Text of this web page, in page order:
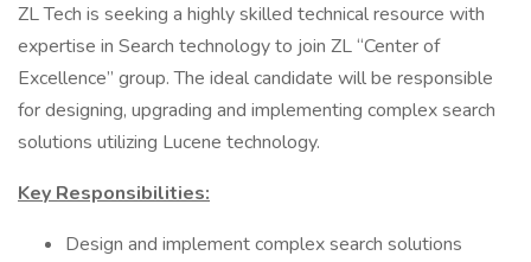
ZL Tech is seeking a highly skilled technical resource with
expertise in Search technology to join ZL “Center of
Excellence” group. The ideal candidate will be responsible
for designing, upgrading and implementing complex search
solutions utilizing Lucene technology.
Key Responsibilities:
Design and implement complex search solutions